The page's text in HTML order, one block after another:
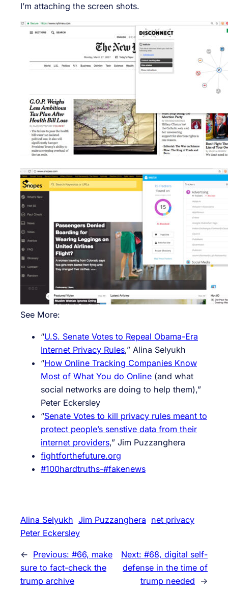
I’m attaching the screen shots.
See More:
“U.S. Senate Votes to Repeal Obama-Era
Internet Privacy Rules,” Alina Selyukh
“How Online Tracking Companies Know
Most of What You do Online (and what
social networks are doing to help them),”
Peter Eckersley
“Senate Votes to kill privacy rules meant to
protect people’s senstive data from their
internet providers,” Jim Puzzanghera
fightforthefuture.org
#100hardtruths-#fakenews
Alina Selyukh Jim Puzzanghera net privacy
Peter Eckersley
← Previous: #66, make
sure to fact-check the
trump archive
Next: #68, digital self-
defense in the time of
trump needed
→